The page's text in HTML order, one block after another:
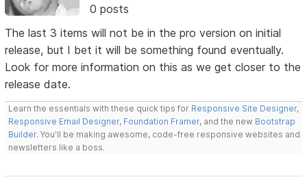
0 posts
The last 3 items will not be in the pro version on initial
release, but I bet it will be something found eventually.
Look for more information on this as we get closer to the
release date.
Learn the essentials with these quick tips for Responsive Site Designer,
Responsive Email Designer, Foundation Framer, and the new Bootstrap
Builder. You'll be making awesome, code-free responsive websites and
newsletters like a boss.